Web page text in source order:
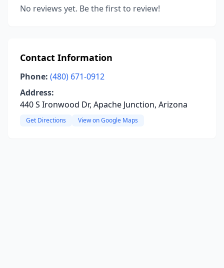
No reviews yet. Be the first to review!
Contact Information
Phone: (480) 671-0912
Address:
440 S Ironwood Dr, Apache Junction, Arizona
Get Directions View on Google Maps